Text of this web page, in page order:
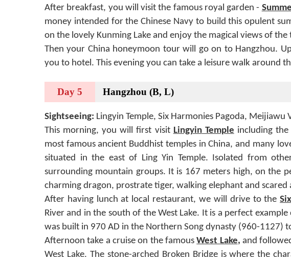
After breakfast, you will visit the famous royal garden -
money intended for the Chinese Navy to build this opulent
on the lovely Kunming Lake and enjoy the magical views of
Then your China honeymoon tour will go on to Hangzhou.
you to hotel. This evening you can take a leisure walk around
Day 5 Hangzhou (B, L)
Sightseeing: Lingyin Temple, Six Harmonies Pagoda, Meijiawu
This morning, you will first visit LingyinTemple including the
most famous ancient Buddhist temples in China, and many
situated in the east of Ling Yin Temple. Isolated from
surrounding mountain groups. It is 167 meters high, on the
charming dragon, prostrate tiger, walking elephant and scared
After having lunch at local restaurant, we will drive to the
River and in the south of the West Lake. It is a perfect
was built in 970 AD in the Northern Song dynasty (960-1127)
Afternoon take a cruise on the famousWest Lake, and
West Lake. The stone-arched Broken Bridge is where the